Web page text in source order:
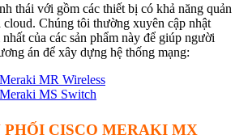
thái với gồm các thiết bị có khả năng quản
Chúng tôi thường xuyên cập nhật
của các sản phẩm này để giúp người
án để xây dựng hệ thống mạng:
MR Wireless
MS Switch
CISCO MERAKI MX